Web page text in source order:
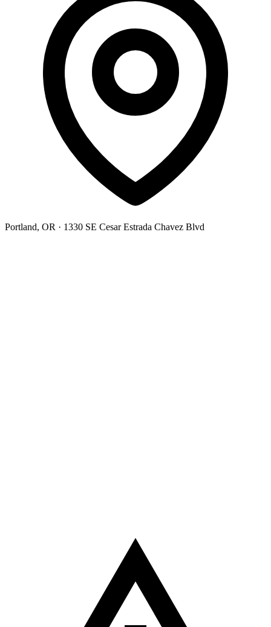
Portland, OR · 1330 SE Cesar Estrada Chavez Blvd